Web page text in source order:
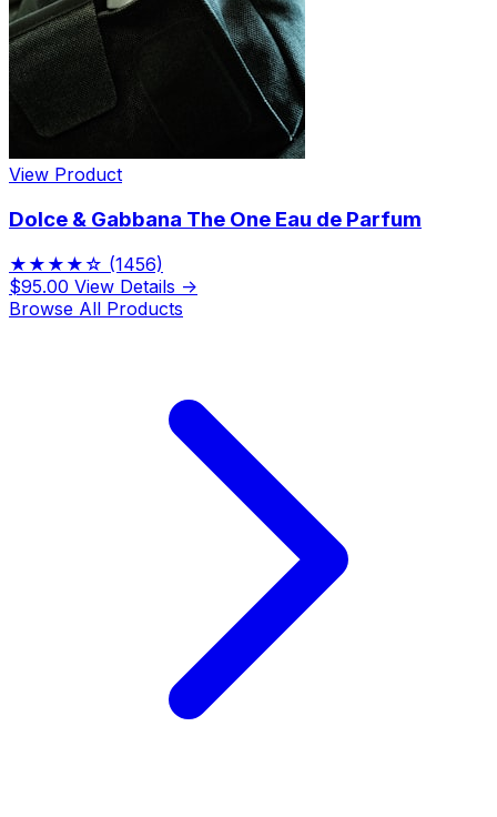
View Product
Dolce & Gabbana The One Eau de Parfum
★★★★☆ (1456)
$95.00 View Details →
Browse All Products